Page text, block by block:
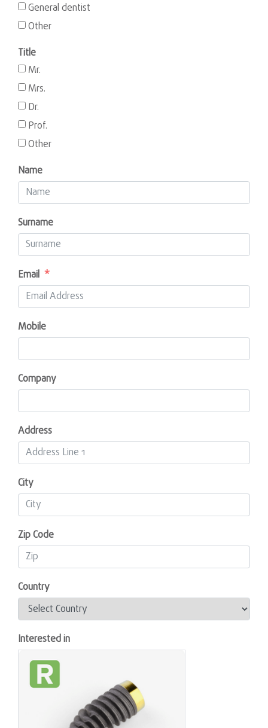
General dentist
Other
Title
Mr.
Mrs.
Dr.
Prof.
Other
Name
Surname
Email
Mobile
Company
Address
City
Zip Code
Country
Interested in